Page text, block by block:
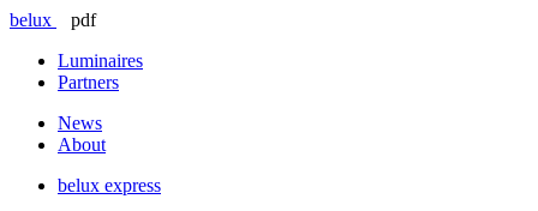
belux
pdf
Luminaires
Partners
News
About
belux express